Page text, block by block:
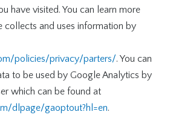
have visited. You can learn more
collects and uses information by
policies/privacy/parters/. You can
to be used by Google Analytics by
which can be found at
dlpage/gaoptout?hl=en.